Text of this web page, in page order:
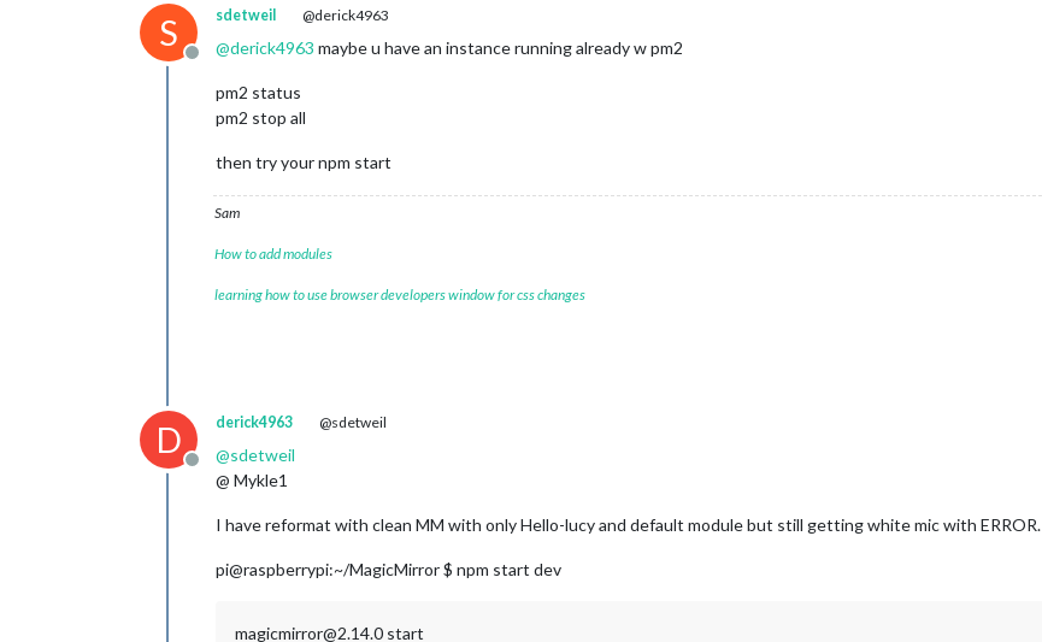
S
Offline
sdetweil @derick4963
@derick4963 maybe u have an instance running already w pm2
pm2 status
pm2 stop all
then try your npm start
Sam
How to add modules
learning how to use browser developers window for css changes
D
Offline
derick4963 @sdetweil
@sdetweil
@ Mykle1
I have reformat with clean MM with only Hello-lucy and default module but still getting white mic with ERROR.
pi@raspberrypi:~/MagicMirror $ npm start dev
magicmirror@2.14.0 start